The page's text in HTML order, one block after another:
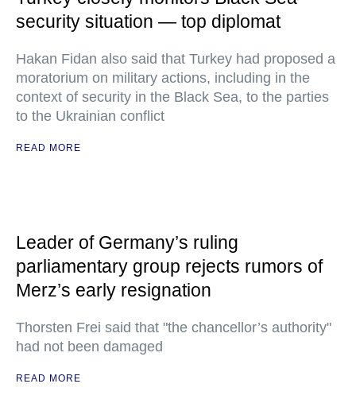
security situation — top diplomat
Hakan Fidan also said that Turkey had proposed a
moratorium on military actions, including in the
context of security in the Black Sea, to the parties
to the Ukrainian conflict
READ MORE
Leader of Germany’s ruling
parliamentary group rejects rumors of
Merz’s early resignation
Thorsten Frei said that "the chancellor’s authority"
had not been damaged
READ MORE